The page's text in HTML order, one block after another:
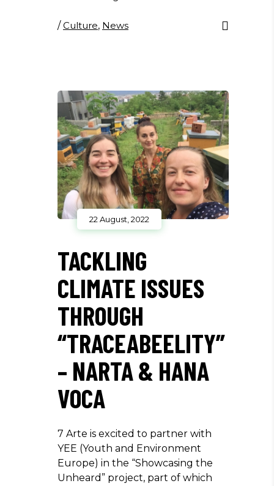
/Culture, News
22 August, 2022
TACKLING
CLIMATE ISSUES
THROUGH
“TRACEABEELITY”
– NARTA & HANA
VOCA
7 Arte is excited to partner with
YEE (Youth and Environment
Europe) in the “Showcasing the
Unheard” project, part of which